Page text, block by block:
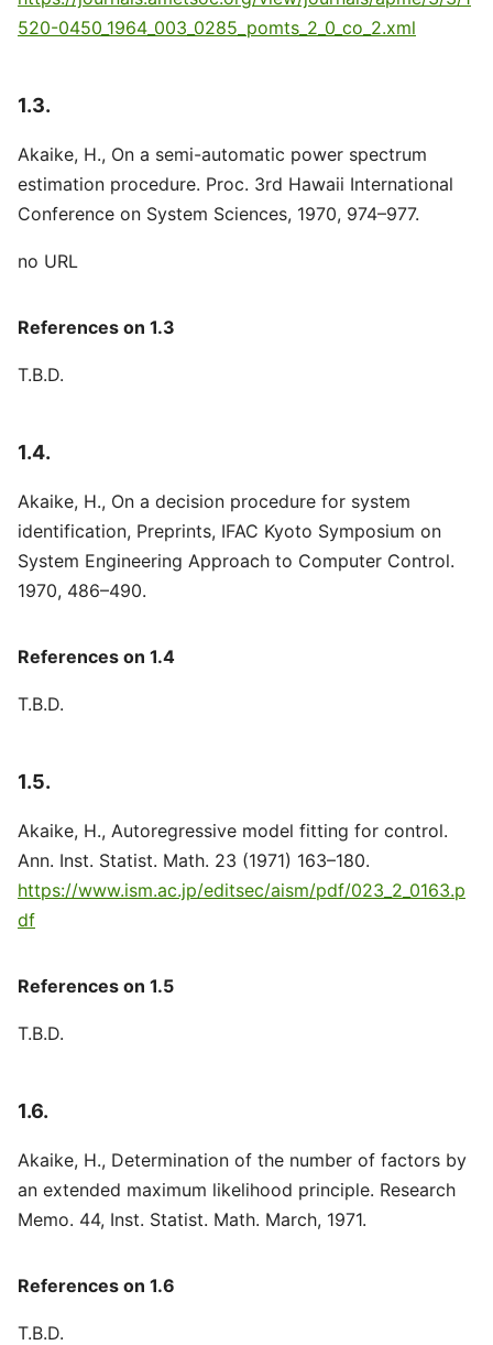
520-0450_1964_003_0285_pomts_2_0_co_2.xml
1.3.
Akaike, H., On a semi-automatic power spectrum
estimation procedure. Proc. 3rd Hawaii International
Conference on System Sciences, 1970, 974–977.
no URL
References on 1.3
T.B.D.
1.4.
Akaike, H., On a decision procedure for system
identification, Preprints, IFAC Kyoto Symposium on
System Engineering Approach to Computer Control.
1970, 486–490.
References on 1.4
T.B.D.
1.5.
Akaike, H., Autoregressive model fitting for control.
Ann. Inst. Statist. Math. 23 (1971) 163–180.
https://www.ism.ac.jp/editsec/aism/pdf/023_2_0163.p
df
References on 1.5
T.B.D.
1.6.
Akaike, H., Determination of the number of factors by
an extended maximum likelihood principle. Research
Memo. 44, Inst. Statist. Math. March, 1971.
References on 1.6
T.B.D.